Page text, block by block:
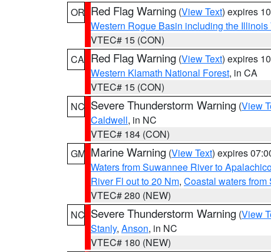
OR Red Flag Warning (View Text) expires
Western Rogue Basin including the Illinois
VTEC# 15 (CON)
CA Red Flag Warning (View Text) expires
Western Klamath National Forest, in CA
VTEC# 15 (CON)
NC Severe Thunderstorm Warning (View
Caldwell, in NC
VTEC# 184 (CON)
GM Marine Warning (View Text) expires
Waters from Suwannee River to
River Fl out to 20 Nm, Coastal waters
VTEC# 280 (NEW)
NC Severe Thunderstorm Warning (View
Stanly, Anson, in NC
VTEC# 180 (NEW)